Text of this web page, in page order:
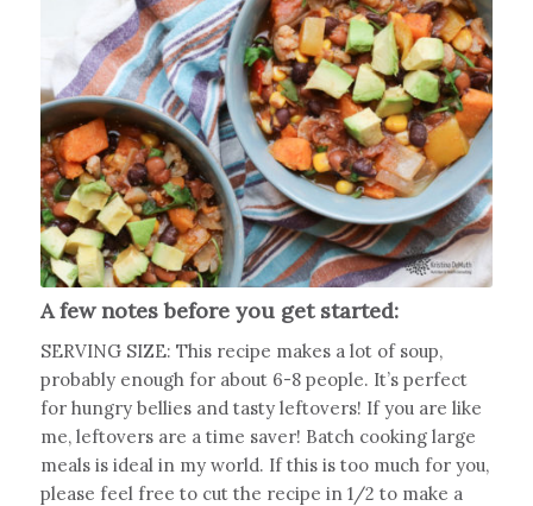
A few notes before you get started:
SERVING SIZE: This recipe makes a lot of soup,
probably enough for about 6-8 people. It’s perfect
for hungry bellies and tasty leftovers! If you are like
me, leftovers are a time saver! Batch cooking large
meals is ideal in my world. If this is too much for you,
please feel free to cut the recipe in 1/2 to make a